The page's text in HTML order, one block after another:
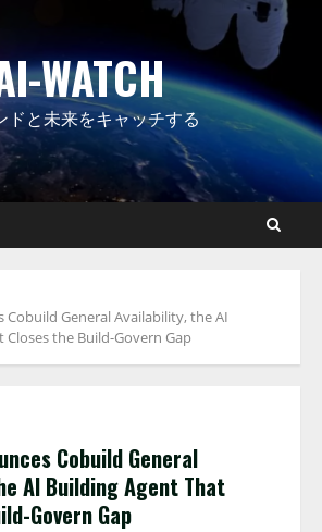
WATCH
ドと未来をキャッチする
Cobuild General Availability, the AI
Closes the Build-Govern Gap
Cobuild General
AI Building Agent That
Govern Gap